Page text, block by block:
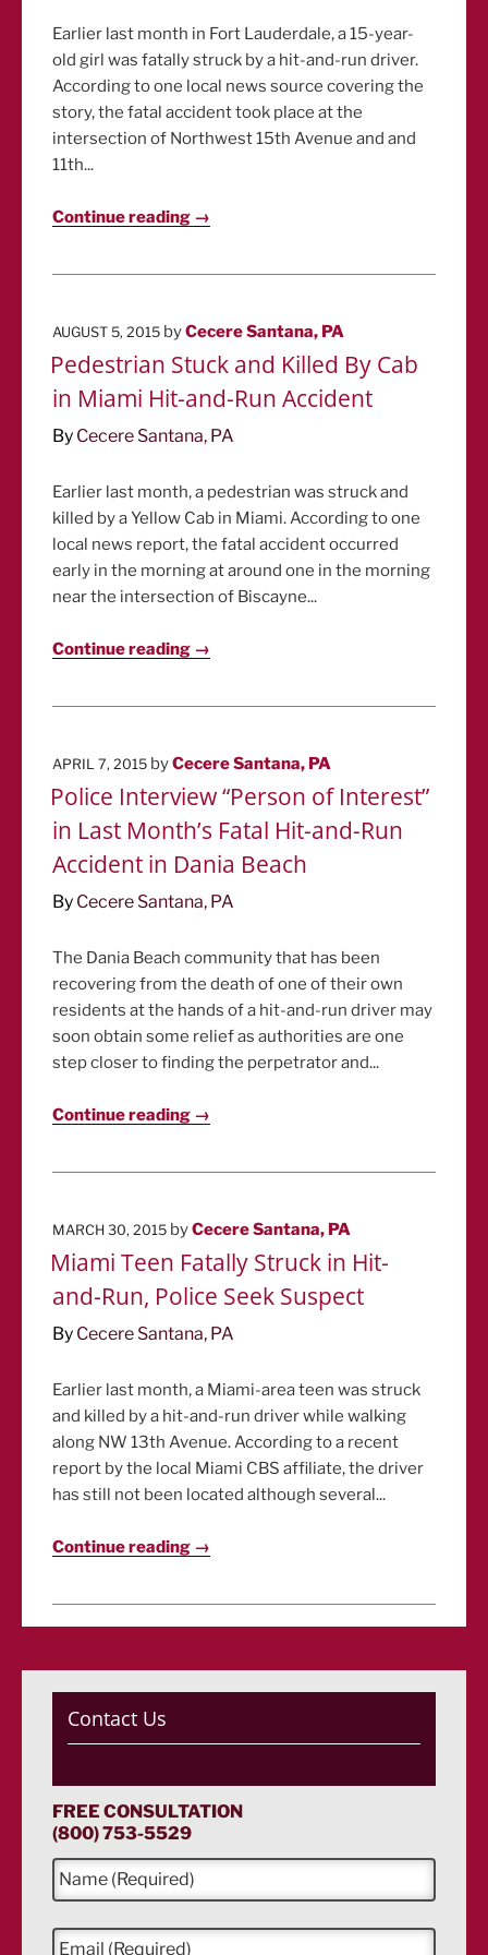
Earlier last month in Fort Lauderdale, a 15-year-
old girl was fatally struck by a hit-and-run driver.
According to one local news source covering the
story, the fatal accident took place at the
intersection of Northwest 15th Avenue and and
11th...
Continue reading →
POSTED
AUGUST 5, 2015 byCecere Santana, PA
Pedestrian Stuck and Killed By Cab
in Miami Hit-and-Run Accident
By Cecere Santana, PA
Earlier last month, a pedestrian was struck and
killed by a Yellow Cab in Miami. According to one
local news report, the fatal accident occurred
early in the morning at around one in the morning
near the intersection of Biscayne...
Continue reading →
POSTED
APRIL 7, 2015 byCecere Santana, PA
Police Interview “Person of Interest”
in Last Month’s Fatal Hit-and-Run
Accident in Dania Beach
By Cecere Santana, PA
The Dania Beach community that has been
recovering from the death of one of their own
residents at the hands of a hit-and-run driver may
soon obtain some relief as authorities are one
step closer to finding the perpetrator and...
Continue reading →
POSTED
ON
MARCH 30, 2015 byCecere Santana, PA
Miami Teen Fatally Struck in Hit-
and-Run, Police Seek Suspect
By Cecere Santana, PA
Earlier last month, a Miami-area teen was struck
and killed by a hit-and-run driver while walking
along NW 13th Avenue. According to a recent
report by the local Miami CBS affiliate, the driver
has still not been located although several...
Continue reading →
Contact Us
FREE CONSULTATION
(800) 753-5529
N
a
m
e
*
E